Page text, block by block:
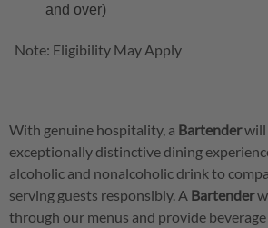
and over)
Note: Eligibility May Apply
With genuine hospitality, a Bartenderwill
exceptionally distinctive dining
alcoholic and nonalcoholic drink to
serving guests responsibly. A Bartender
through our menus and provide